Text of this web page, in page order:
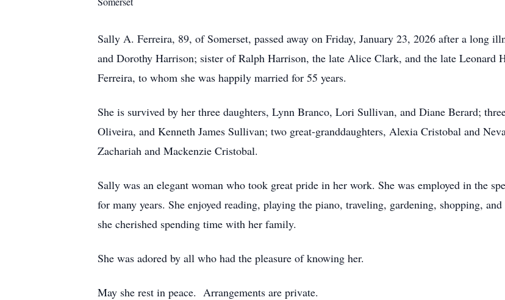
Sally A. Ferreira, 89, of Somerset, passed away on Friday, January 23, 2026 after a long
and Dorothy Harrison; sister of Ralph Harrison, the late Alice Clark, and the late Leonard
Ferreira, to whom she was happily married for 55 years.
She is survived by her three daughters, Lynn Branco, Lori Sullivan, and Diane Berard;
Oliveira, and Kenneth James Sullivan; two great-granddaughters, Alexia Cristobal and
Zachariah and Mackenzie Cristobal.
Sally was an elegant woman who took great pride in her work. She was employed in the
for many years. She enjoyed reading, playing the piano, traveling, gardening, shopping,
she cherished spending time with her family.
She was adored by all who had the pleasure of knowing her.
May she rest in peace. Arrangements are private.